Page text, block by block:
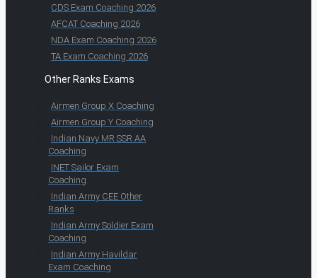
CDS Exam Coaching 2026
AFCAT Coaching 2026
NDA Exam Coaching 2026
TA Exam Coaching 2026
Other Ranks Exams
Airmen Group X Coaching
Airmen Group Y Coaching
Indian Navy MR SSR AA
Coaching
INET Sailor Exam
Coaching
Indian Army CEE Other
Ranks
Indian Army Soldier Exam
Coaching
Indian Army Havildar
Exam Coaching